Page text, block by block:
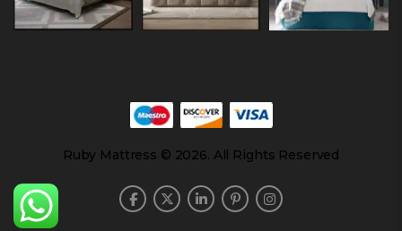
Ruby Mattress © 2026. All Rights Reserved